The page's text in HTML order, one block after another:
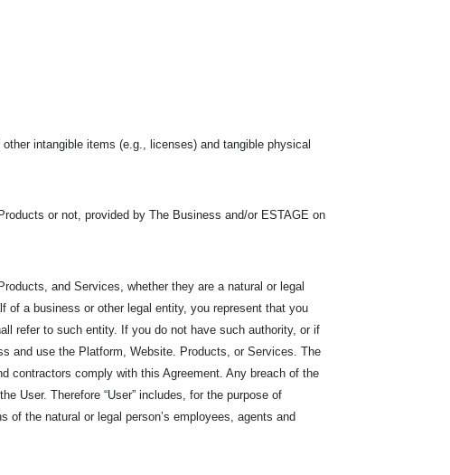
intangible items (e.g., licenses) and tangible physical
or not, provided by The Business and/or ESTAGE on
and Services, whether they are a natural or legal
of a business or other legal entity, you represent that you
refer to such entity. If you do not have such authority, or if
and use the Platform, Website. Products, or Services. The
contractors comply with this Agreement. Any breach of the
User. Therefore “User” includes, for the purpose of
the natural or legal person’s employees, agents and